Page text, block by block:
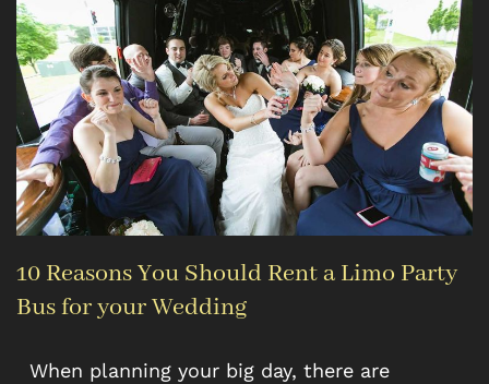
10 Reasons You Should Rent a Limo Party
Bus for your Wedding
When planning your big day, there are